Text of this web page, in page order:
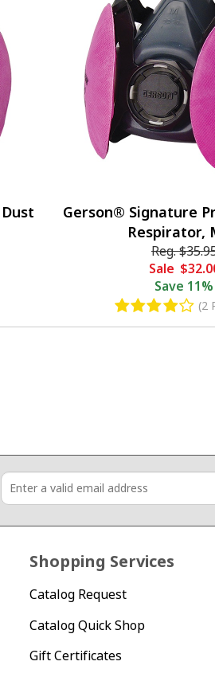
Gerson® Signature
Respirator,
Reg.
Sale
Save 11%
(2
Shopping Services
Catalog Request
Catalog Quick Shop
Gift Certificates